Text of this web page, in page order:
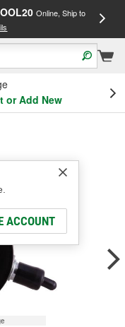
Online, Ship to
or Add New
ACCOUNT